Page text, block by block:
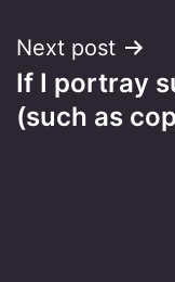
Next post
If I portray
(such as